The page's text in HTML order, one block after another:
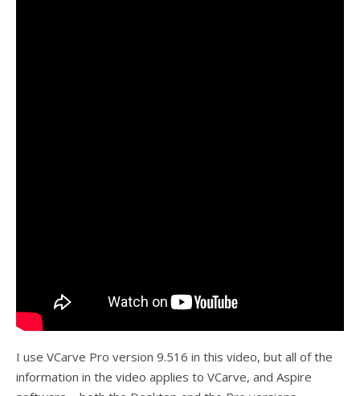
I use VCarve Pro version 9.516 in this video, but all of the
information in the video applies to VCarve, and Aspire